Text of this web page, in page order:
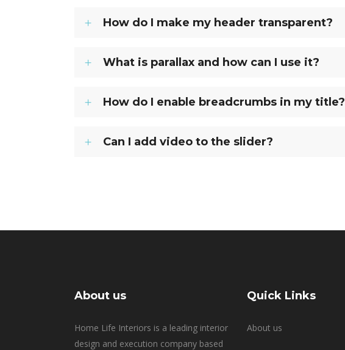
How do I make my header transparent?
What is parallax and how can I use it?
How do I enable breadcrumbs in my title?
Can I add video to the slider?
About us
Home Life Interiors is a leading interior
design and execution company based
Quick Links
About us